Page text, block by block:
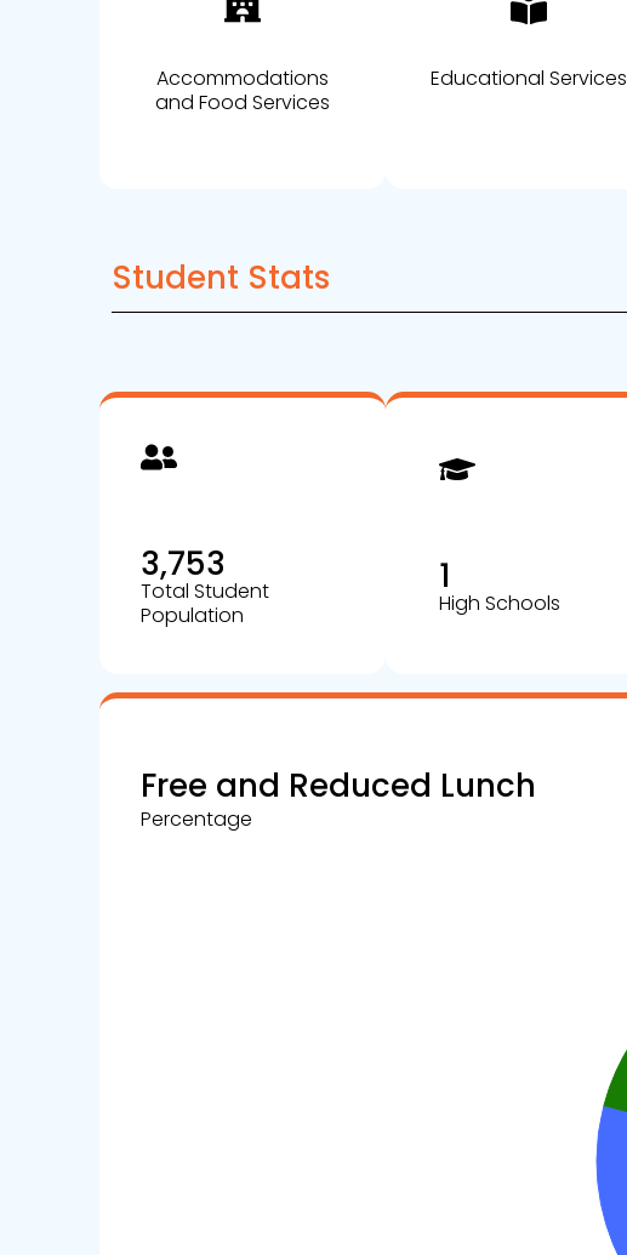
Accommodations
and Food Services
Educational Services
Student Stats
3,753
Total Student
Population
1
High Schools
Free and Reduced Lunch
Percentage